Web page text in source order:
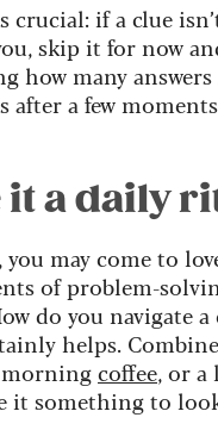
crucial: if a clue
skip it for now
how many answers
after a few
it a daily
you may come to
of problem-
do you navigate
helps.
coffee, or a
it something to